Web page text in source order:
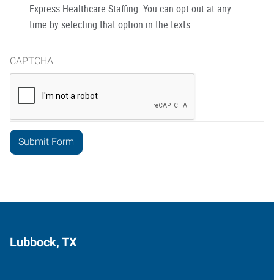
Express Healthcare Staffing. You can opt out at any
time by selecting that option in the texts.
CAPTCHA
Lubbock, TX